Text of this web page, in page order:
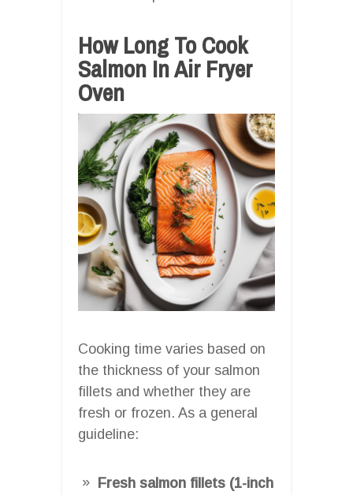
How Long To Cook
Salmon In Air Fryer
Oven
Cooking time varies based on
the thickness of your salmon
fillets and whether they are
fresh or frozen. As a general
guideline:
Fresh salmon fillets (1-inch